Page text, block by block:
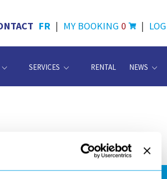
FR | MY BOOKING 0 |
SERVICES RENTAL NEWS